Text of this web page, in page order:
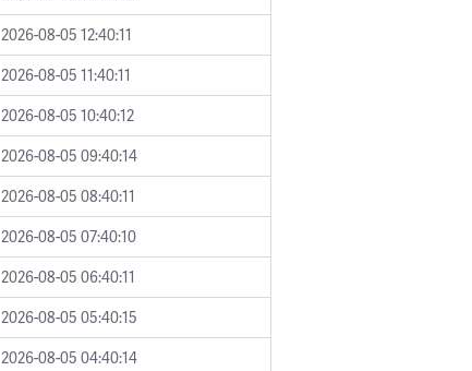
2026-08-05 12:40:11
2026-08-05 11:40:11
2026-08-05 10:40:12
2026-08-05 09:40:14
2026-08-05 08:40:11
2026-08-05 07:40:10
2026-08-05 06:40:11
2026-08-05 05:40:15
2026-08-05 04:40:14